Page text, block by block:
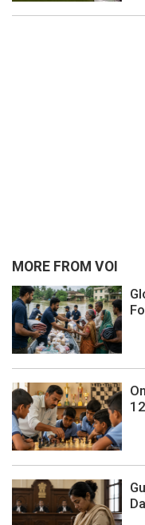
MORE FROM VOI